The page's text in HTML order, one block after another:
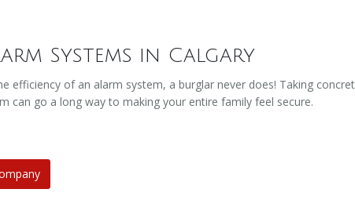
Systems in Calgary
efficiency of an alarm system, a burglar never does! Taking
can go a long way to making your entire family feel secure.